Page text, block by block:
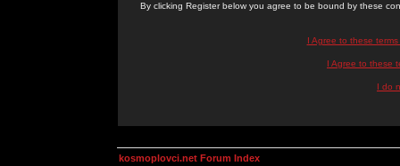
By clicking Register below you agree to be bound by these
I Agree to these
I Agree to these
I do
kosmoplovci.net Forum Index